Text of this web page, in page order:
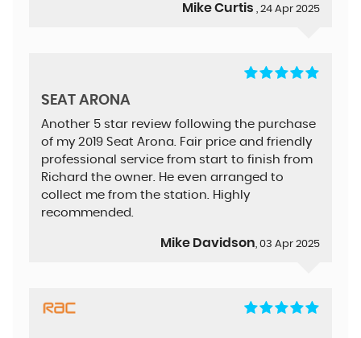
Mike Curtis , 24 Apr 2025
SEAT ARONA
Another 5 star review following the purchase
of my 2019 Seat Arona. Fair price and friendly
professional service from start to finish from
Richard the owner. He even arranged to
collect me from the station. Highly
recommended.
Mike Davidson, 03 Apr 2025